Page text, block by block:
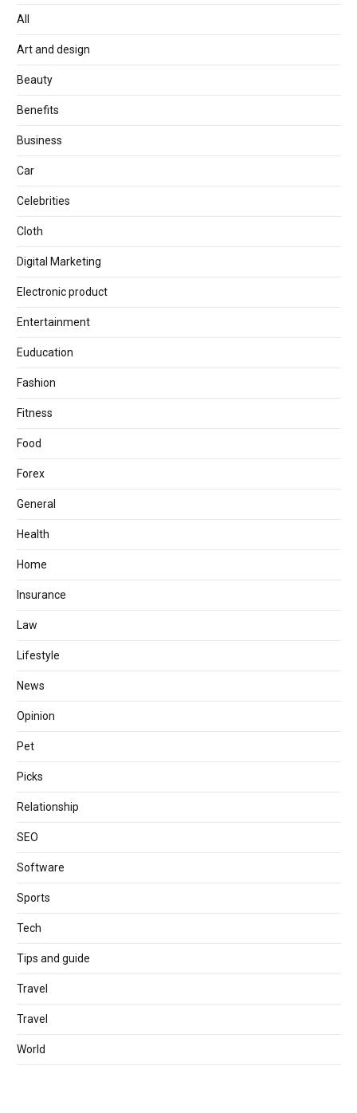
All
Art and design
Beauty
Benefits
Business
Car
Celebrities
Cloth
Digital Marketing
Electronic product
Entertainment
Euducation
Fashion
Fitness
Food
Forex
General
Health
Home
Insurance
Law
Lifestyle
News
Opinion
Pet
Picks
Relationship
SEO
Software
Sports
Tech
Tips and guide
Travel
Travel
World